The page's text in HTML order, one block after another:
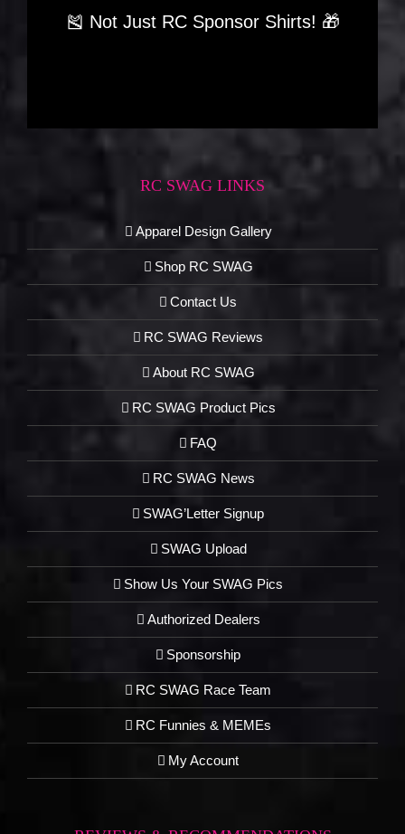
🎽 Not Just RC Sponsor Shirts! 🎁
RC SWAG LINKS
Apparel Design Gallery
Shop RC SWAG
Contact Us
RC SWAG Reviews
About RC SWAG
RC SWAG Product Pics
FAQ
RC SWAG News
SWAG’Letter Signup
SWAG Upload
Show Us Your SWAG Pics
Authorized Dealers
Sponsorship
RC SWAG Race Team
RC Funnies & MEMEs
My Account